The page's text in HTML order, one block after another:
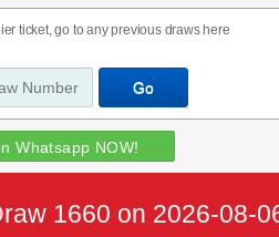
ticket, go to any previous draws here
Whatsapp NOW!
1660 on 2026-08-